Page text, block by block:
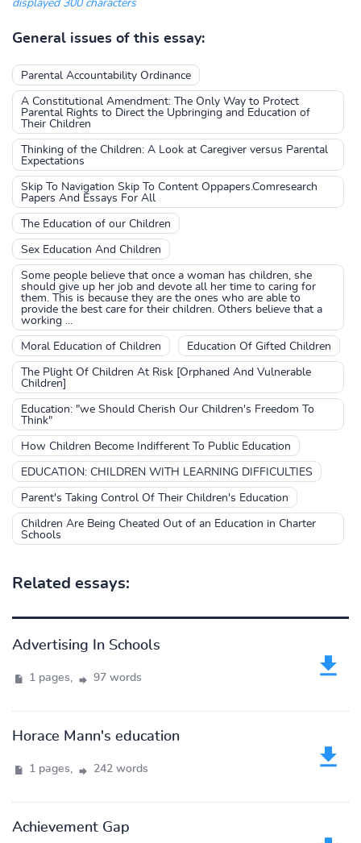
displayed 300 characters
General issues of this essay:
Parental Accountability Ordinance
A Constitutional Amendment: The Only Way to Protect
Parental Rights to Direct the Upbringing and Education of
Their Children
Thinking of the Children: A Look at Caregiver versus Parental
Expectations
Skip To Navigation Skip To Content Oppapers.Comresearch
Papers And Essays For All
The Education of our Children
Sex Education And Children
Some people believe that once a woman has children, she
should give up her job and devote all her time to caring for
them. This is because they are the ones who are able to
provide the best care for their children. Others believe that a
working ...
Moral Education of Children Education Of Gifted Children
The Plight Of Children At Risk [Orphaned And Vulnerable
Children]
Education: "we Should Cherish Our Children's Freedom To
Think"
How Children Become Indifferent To Public Education
EDUCATION: CHILDREN WITH LEARNING DIFFICULTIES
Parent's Taking Control Of Their Children's Education
Children Are Being Cheated Out of an Education in Charter
Schools
Related essays:
Advertising In Schools
1 pages, 97 words
Horace Mann's education
1 pages, 242 words
Achievement Gap